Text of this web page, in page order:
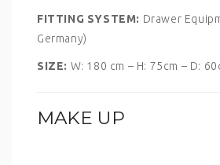
FITTING SYSTEM: Drawer
Germany)
SIZE: W: 180 cm – H: 75cm – D:
MAKE UP